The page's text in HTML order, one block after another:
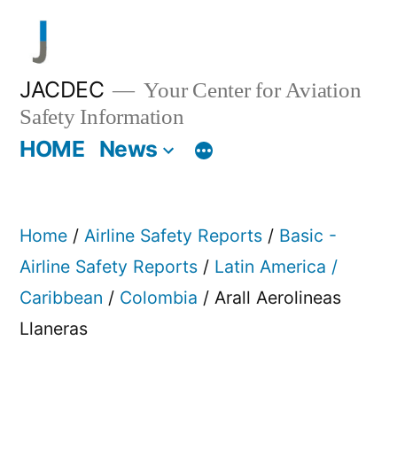
content
JACDEC
Your Center for Aviation
Safety Information
HOME News
Home / Airline Safety Reports / Basic -
Airline Safety Reports / Latin America /
Caribbean / Colombia / Arall Aerolineas
Llaneras